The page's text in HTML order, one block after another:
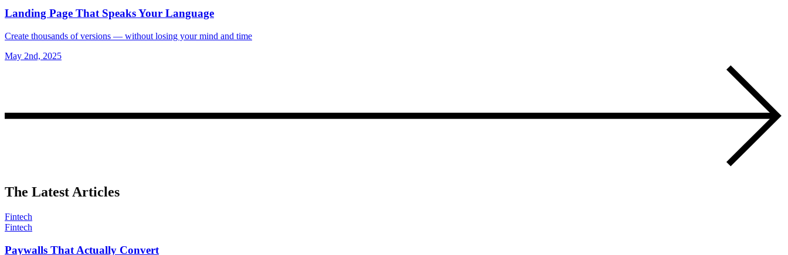
Landing Page That Speaks Your Language
Create thousands of versions — without losing your mind and time
May 2nd, 2025
The Latest Articles
Fintech
Fintech
Paywalls That Actually Convert